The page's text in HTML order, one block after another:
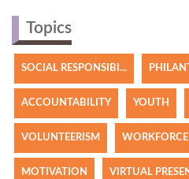
Topics
SOCIAL RESPONSIBI...
ACCOUNTABILITY YOUTH
VOLUNTEERISM WORKFORCE
MOTIVATION VIRTUAL